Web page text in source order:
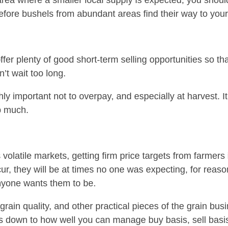
bushels from abundant areas find their way to
plenty of good short-term selling opportunities so
wait too long.
important not to overpay, and especially at harvest.
much.
markets, getting firm price targets from
they will be at times no one was expecting, for
wants them to be.
quality, and other practical pieces of the grain
down to how well you can manage buy basis, sell